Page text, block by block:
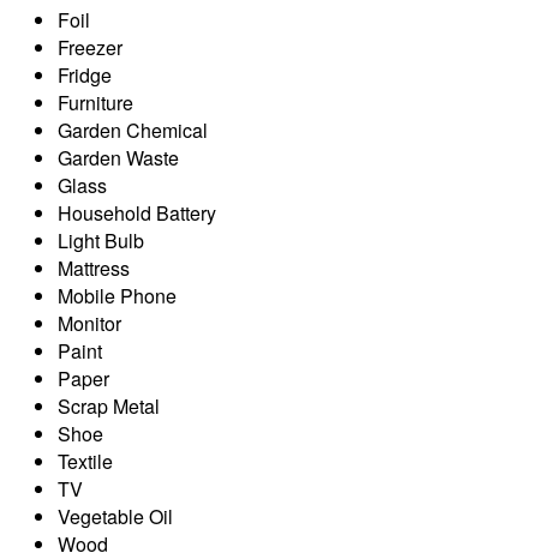
Foil
Freezer
Fridge
Furniture
Garden Chemical
Garden Waste
Glass
Household Battery
Light Bulb
Mattress
Mobile Phone
Monitor
Paint
Paper
Scrap Metal
Shoe
Textile
TV
Vegetable Oil
Wood